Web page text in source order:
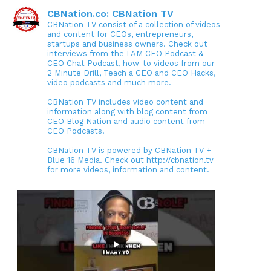
CBNation.co: CBNation TV
CBNation TV consist of a collection of videos
and content for CEOs, entrepreneurs,
startups and business owners. Check out
interviews from the I AM CEO Podcast &
CEO Chat Podcast, how-to videos from our
2 Minute Drill, Teach a CEO and CEO Hacks,
video podcasts and much more.
CBNation TV includes video content and
information along with blog content from
CEO Blog Nation and audio content from
CEO Podcasts.
CBNation TV is powered by CBNation TV +
Blue 16 Media. Check out http://cbnation.tv
for more videos, information and content.